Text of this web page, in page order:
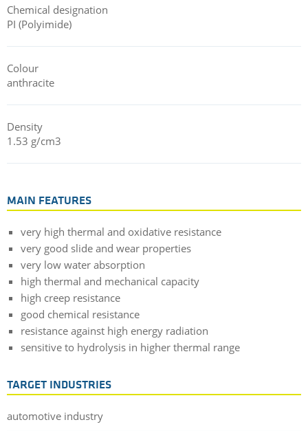
Chemical designation
PI (Polyimide)
Colour
anthracite
Density
1.53 g/cm3
MAIN FEATURES
very high thermal and oxidative resistance
very good slide and wear properties
very low water absorption
high thermal and mechanical capacity
high creep resistance
good chemical resistance
resistance against high energy radiation
sensitive to hydrolysis in higher thermal range
TARGET INDUSTRIES
automotive industry